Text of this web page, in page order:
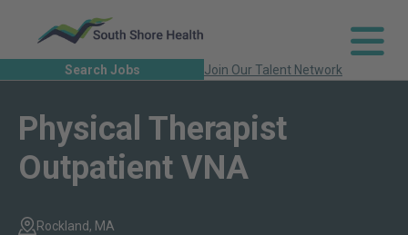
Search Jobs Join Our Talent Network
Physical Therapist
Outpatient VNA
Rockland, MA